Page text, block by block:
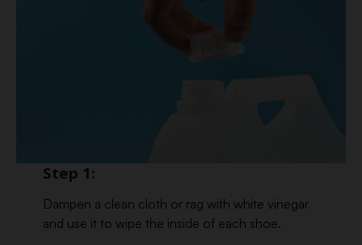
Step 1:
Dampen a clean cloth or rag with white vinegar
and use it to wipe the inside of each shoe.